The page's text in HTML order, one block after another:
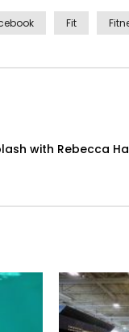
Fit
with Rebecca